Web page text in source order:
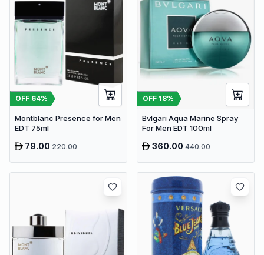
OFF 64%
Montblanc Presence for Men
EDT 75ml
79.00220.00
OFF 18%
Bvlgari Aqua Marine Spray
For Men EDT 100ml
360.00440.00